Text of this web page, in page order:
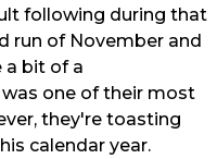
following during that
run of November and
a bit of a
one of their most
they're toasting
calendar year.